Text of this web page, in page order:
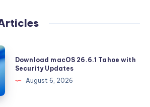
Download macOS 26.6.1 Tahoe with
Security Updates
August 6, 2026